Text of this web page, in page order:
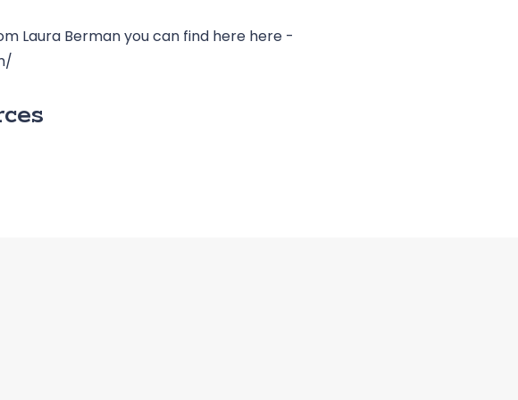
Laura Berman you can find here here -